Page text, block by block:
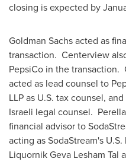
closing is expected by
Goldman Sachs acted as
transaction. Centerview
PepsiCo in the transaction.
acted as lead counsel to
LLP as U.S. tax counsel,
Israeli legal counsel.
financial advisor to
acting as SodaStream's
Liquornik Geva Lesham Tal